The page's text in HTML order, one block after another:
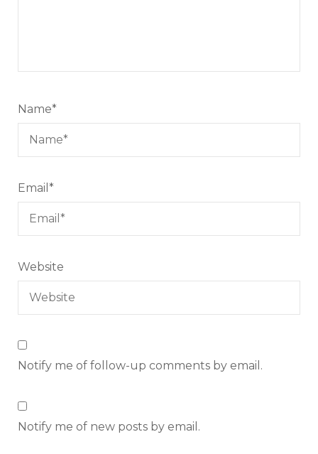
Name*
Email *
Website
Notify me of follow-up comments by email.
Notify me of new posts by email.